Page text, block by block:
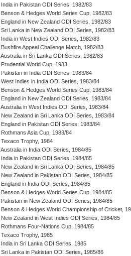
India in Pakistan ODI Series, 1982/83
Benson & Hedges World Series Cup, 1982/83
England in New Zealand ODI Series, 1982/83
Sri Lanka in New Zealand ODI Series, 1982/83
India in West Indies ODI Series, 1982/83
Bushfire Appeal Challenge Match, 1982/83
Australia in Sri Lanka ODI Series, 1982/83
Prudential World Cup, 1983
Pakistan in India ODI Series, 1983/84
West Indies in India ODI Series, 1983/84
Benson & Hedges World Series Cup, 1983/84
England in New Zealand ODI Series, 1983/84
Australia in West Indies ODI Series, 1983/84
New Zealand in Sri Lanka ODI Series, 1983/84
England in Pakistan ODI Series, 1983/84
Rothmans Asia Cup, 1983/84
Texaco Trophy, 1984
Australia in India ODI Series, 1984/85
India in Pakistan ODI Series, 1984/85
New Zealand in Sri Lanka ODI Series, 1984/85
New Zealand in Pakistan ODI Series, 1984/85
England in India ODI Series, 1984/85
Benson & Hedges World Series Cup, 1984/85
Pakistan in New Zealand ODI Series, 1984/85
Benson & Hedges World Championship of Cricket,
New Zealand in West Indies ODI Series, 1984/85
Rothmans Four-Nations Cup, 1984/85
Texaco Trophy, 1985
India in Sri Lanka ODI Series, 1985
Sri Lanka in Pakistan ODI Series, 1985/86